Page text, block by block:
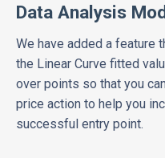
Data Analysis
We have added a feature
the Linear Curve fitted
over points so that you
price action to help you
successful entry point.